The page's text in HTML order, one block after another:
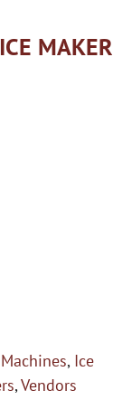
MAKER
, Ice
,Vendors